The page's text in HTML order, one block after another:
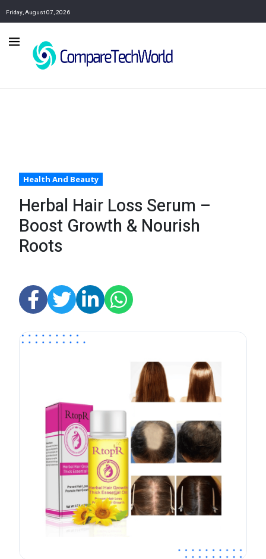
Friday, August 07, 2026
Health And Beauty
Herbal Hair Loss Serum –
Boost Growth & Nourish
Roots